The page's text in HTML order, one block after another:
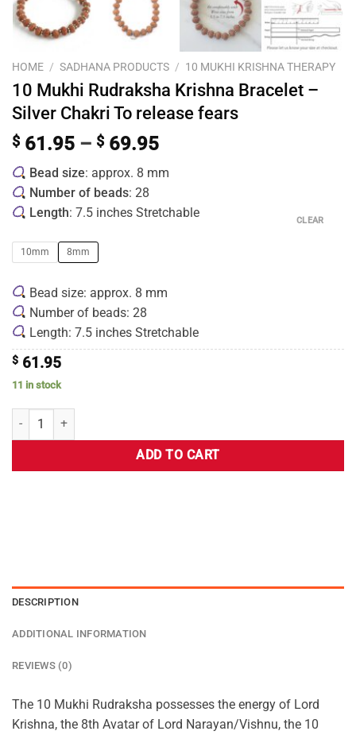
HOME / SADHANA PRODUCTS / 10 MUKHI KRISHNA THERAPY
10 Mukhi Rudraksha Krishna Bracelet –
Silver Chakri To release fears
$ 61.95 – $ 69.95
Bead size: approx. 8 mm
Number of beads: 28
Length: 7.5 inches Stretchable
10mm 8mm
CLEAR
Bead size: approx. 8 mm
Number of beads: 28
Length: 7.5 inches Stretchable
$ 61.95
11 in stock
ADD TO CART
DESCRIPTION
ADDITIONAL INFORMATION
REVIEWS (0)
The 10 Mukhi Rudraksha possesses the energy of Lord
Krishna, the 8th Avatar of Lord Narayan/Vishnu, the 10